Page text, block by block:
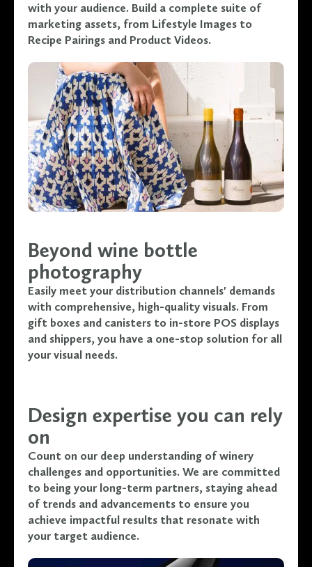
with your audience. Build a complete suite of
marketing assets, from Lifestyle Images to
Recipe Pairings and Product Videos.
Beyond wine bottle
photography
Easily meet your distribution channels' demands
with comprehensive, high-quality visuals. From
gift boxes and canisters to in-store POS displays
and shippers, you have a one-stop solution for all
your visual needs.
Design expertise you can rely
on
Count on our deep understanding of winery
challenges and opportunities. We are committed
to being your long-term partners, staying ahead
of trends and advancements to ensure you
achieve impactful results that resonate with
your target audience.